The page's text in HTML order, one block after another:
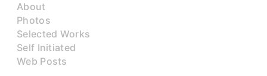
About
Photos
Selected Works
Self Initiated
Web Posts